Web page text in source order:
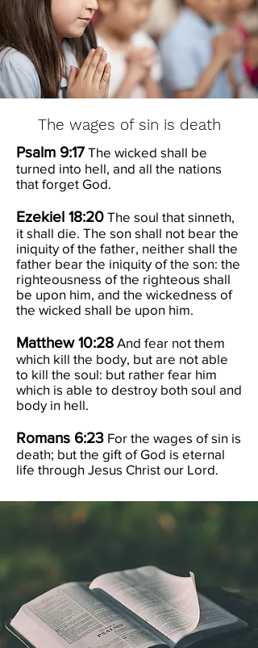
The wages of sin is death
Psalm 9:17 The wicked shall be
turned into hell, and all the nations
that forget God.
Ezekiel 18:20 The soul that sinneth,
it shall die. The son shall not bear the
iniquity of the father, neither shall the
father bear the iniquity of the son: the
righteousness of the righteous shall
be upon him, and the wickedness of
the wicked shall be upon him.
Matthew 10:28 And fear not them
which kill the body, but are not able
to kill the soul: but rather fear him
which is able to destroy both soul and
body in hell.
Romans 6:23 For the wages of sin is
death; but the gift of God is eternal
life through Jesus Christ our Lord.